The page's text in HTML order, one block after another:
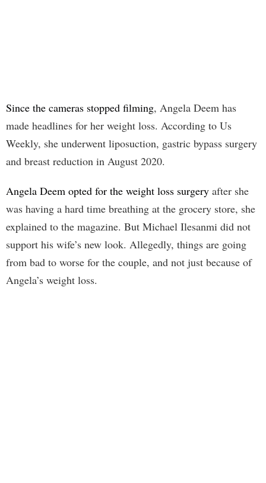
Since the cameras stopped filming, Angela Deem has
made headlines for her weight loss. According to Us
Weekly, she underwent liposuction, gastric bypass surgery
and breast reduction in August 2020.
Angela Deem opted for the weight loss surgery after she
was having a hard time breathing at the grocery store, she
explained to the magazine. But Michael Ilesanmi did not
support his wife’s new look. Allegedly, things are going
from bad to worse for the couple, and not just because of
Angela’s weight loss.